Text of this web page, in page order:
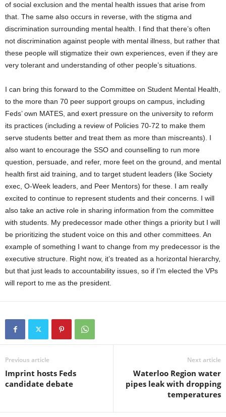
of social exclusion and the mental health issues that arise from
that. The same also occurs in reverse, with the stigma and
discrimination surrounding mental health. I find that there’s often
not discrimination against people with mental illness, but rather that
these people will stigmatize their own experiences, even if they are
very tolerant and understanding of other people’s situations.
I can bring this forward to the Committee on Student Mental Health,
to the more than 70 peer support groups on campus, including
Feds’ own MATES, and exert pressure on the university to reform
its practices (including a review of Policies 70-72 to make them
serve students better and treat them as more than miscreants). I
also want to encourage the SSO and counselling to run more
question, persuade, and refer, more feet on the ground, and mental
health first aid training, and to target student leaders (like Society
exec, O-Week leaders, and Peer Mentors) for these. I am really
excited to continue to represent students and their concerns. I will
also take an active role in sharing information from the committee
with students. My predecessor made other things a priority but I will
be prioritizing the student voice on this and other committees. An
example of something I want to change from my predecessor is the
executive structure. Right now, it’s treated as a horizontal hierarchy,
but that just leads to accountability issues, so if I’m elected the VPs
will report to me as the president.
Previous article
Imprint hosts Feds
candidate debate
Next article
Waterloo Region water
pipes leak with dropping
temperatures